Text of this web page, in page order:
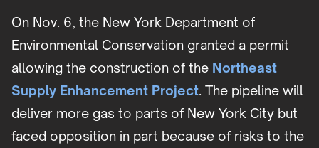
On Nov. 6, the New York Department of
Environmental Conservation granted a permit
allowing the construction of the Northeast
Supply Enhancement Project. The pipeline will
deliver more gas to parts of New York City but
faced opposition in part because of risks to the